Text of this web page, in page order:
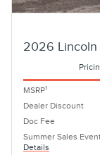
2026 Lincoln
MSRP1
Dealer Discount
Doc Fee
Summer Sales
Details